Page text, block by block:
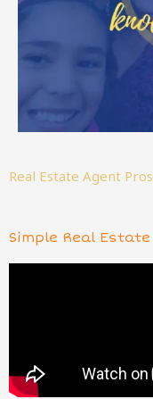
Real Estate Agent
Simple Real